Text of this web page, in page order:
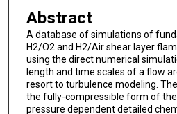
Abstract
A database of simulations of
H2/O2 and H2/Air shear layer
using the direct numerical
length and time scales of a flow
resort to turbulence modeling.
the fully-compressible form of
pressure dependent detailed